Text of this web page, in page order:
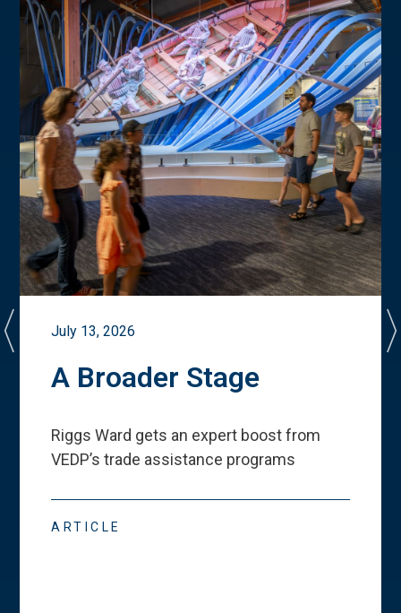
July 13, 2026
A Broader Stage
Riggs Ward gets an expert boost from
VEDP’s trade assistance programs
ARTICLE